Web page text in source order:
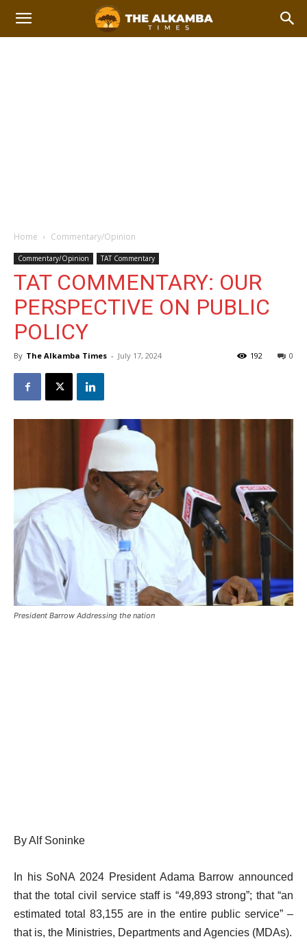
Home Commentary/Opinion
Commentary/Opinion TAT Commentary
TAT COMMENTARY: OUR
PERSPECTIVE ON PUBLIC
POLICY
By The Alkamba Times - July 17, 2024 0
192
President Barrow Addressing the nation
By Alf Soninke
In his SoNA 2024 President Adama Barrow announced
that the total civil service staff is “49,893 strong”; that “an
estimated total 83,155 are in the entire public service” –
that is, the Ministries, Departments and Agencies (MDAs).